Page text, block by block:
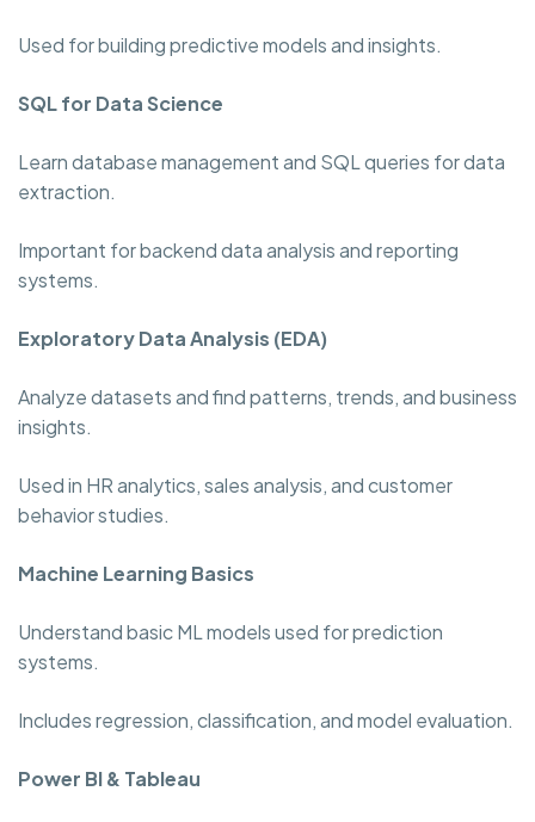
Used for building predictive models and insights.
SQL for Data Science
Learn database management and SQL queries for data
extraction.
Important for backend data analysis and reporting
systems.
Exploratory Data Analysis (EDA)
Analyze datasets and find patterns, trends, and business
insights.
Used in HR analytics, sales analysis, and customer
behavior studies.
Machine Learning Basics
Understand basic ML models used for prediction
systems.
Includes regression, classification, and model evaluation.
Power BI & Tableau